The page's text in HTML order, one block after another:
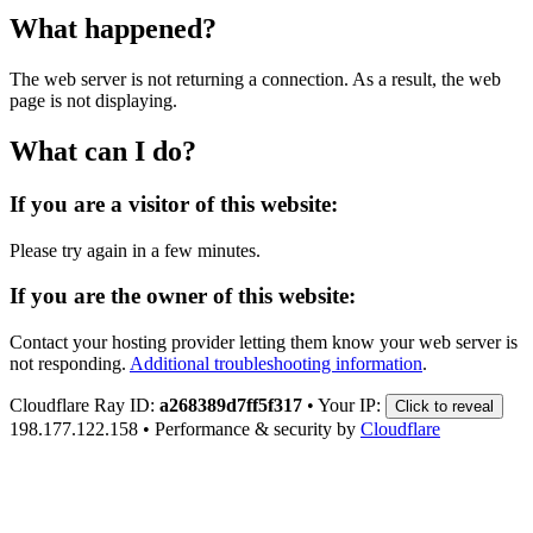
What happened?
The web server is not returning a connection. As a result, the web
page is not displaying.
What can I do?
If you are a visitor of this website:
Please try again in a few minutes.
If you are the owner of this website:
Contact your hosting provider letting them know your web server is
not responding. Additional troubleshooting information.
Cloudflare Ray ID: a268389d7ff5f317 • Your IP: Click to reveal
198.177.122.158 • Performance & security by Cloudflare